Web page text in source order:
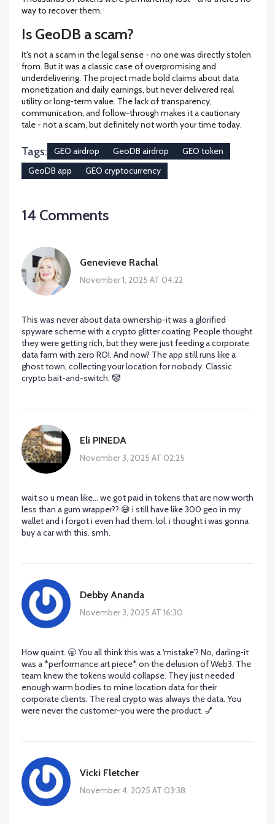
way to recover them.
Is GeoDB a scam?
It’s not a scam in the legal sense - no one was directly stolen
from. But it was a classic case of overpromising and
underdelivering. The project made bold claims about data
monetization and daily earnings, but never delivered real
utility or long-term value. The lack of transparency,
communication, and follow-through makes it a cautionary
tale - not a scam, but definitely not worth your time today.
Tags: GEO airdrop GeoDB airdrop
GEO token
GeoDB app
GEO cryptocurrency
14 Comments
Genevieve Rachal
November 1, 2025 AT 04:22
This was never about data ownership-it was a glorified
spyware scheme with a crypto glitter coating. People thought
they were getting rich, but they were just feeding a corporate
data farm with zero ROI. And now? The app still runs like a
ghost town, collecting your location for nobody. Classic
crypto bait-and-switch. 🤡
Eli PINEDA
November 3, 2025 AT 02:25
wait so u mean like… we got paid in tokens that are now worth
less than a gum wrapper?? 😅 i still have like 300 geo in my
wallet and i forgot i even had them. lol. i thought i was gonna
buy a car with this. smh.
Debby Ananda
November 3, 2025 AT 16:30
How quaint. 🥱 You all think this was a ‘mistake’? No, darling-it
was a *performance art piece* on the delusion of Web3. The
team knew the tokens would collapse. They just needed
enough warm bodies to mine location data for their
corporate clients. The real crypto was always the data. You
were never the customer-you were the product. 💅
Vicki Fletcher
November 4, 2025 AT 03:38